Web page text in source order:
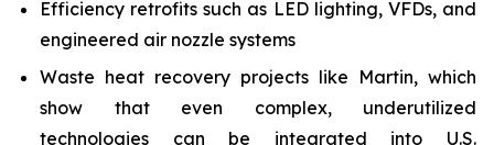
Efficiency retrofits such as LED lighting, VFDs, and
engineered air nozzle systems
Waste heat recovery projects like Martin, which
show that even complex, underutilized
technologies can be integrated into U.S.